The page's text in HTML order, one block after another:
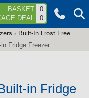
BASKET
0
DEAL
0
› Built-In Frost Free
Fridge Freezer
in Fridge